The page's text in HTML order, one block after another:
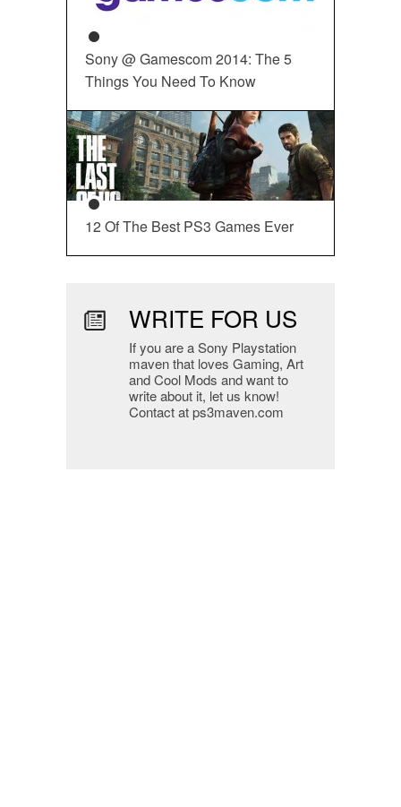
Sony @ Gamescom 2014: The 5
Things You Need To Know
12 Of The Best PS3 Games Ever
WRITE FOR US
If you are a Sony Playstation
maven that loves Gaming, Art
and Cool Mods and want to
write about it, let us know!
Contact at ps3maven.com